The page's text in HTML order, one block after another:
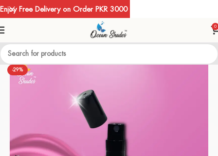
0
-29%
Enjoy Free Delivery on Order PKR 3000